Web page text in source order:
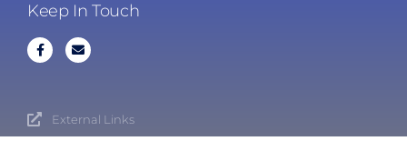
Keep In Touch
External Links